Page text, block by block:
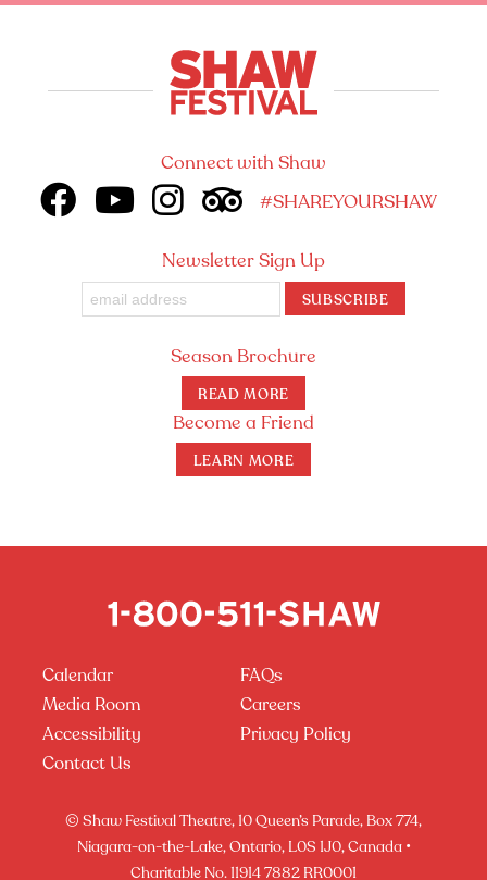
Become a Friend
LEARN MORE
Season Brochure
READ MORE
Newsletter Sign Up
SUBSCRIBE
Connect with Shaw
#SHAREYOURSHAW
Calendar
FAQs
Media Room
Careers
Accessibility
Privacy Policy
Contact Us
© Shaw Festival Theatre, 10 Queen’s Parade, Box 774,
Niagara-on-the-Lake, Ontario, L0S 1J0, Canada •
Charitable No. 11914 7882 RR0001